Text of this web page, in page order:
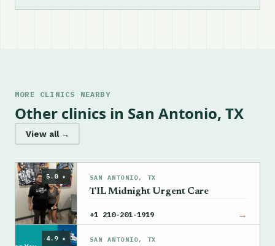
MORE CLINICS NEARBY
Other clinics in San Antonio, TX
View all →
5.0 ★ SAN ANTONIO, TX
TIL Midnight Urgent Care
+1 210-201-1919 →
4.9 ★ SAN ANTONIO, TX